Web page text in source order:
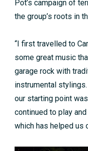
Pot’s campaign of
the group’s roots in
“I first travelled to
some great music
garage rock with
instrumental
our starting point
continued to play
which has helped us